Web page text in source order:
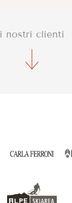
i nostri clienti